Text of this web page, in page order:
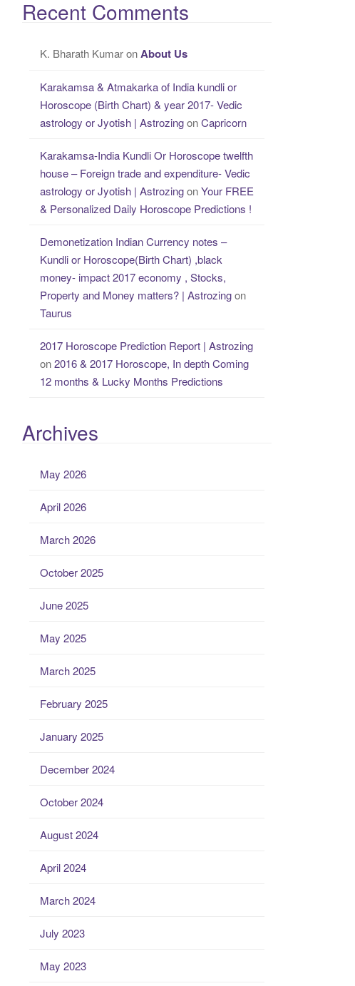
Recent Comments
K. Bharath KumaronAbout Us
Karakamsa & Atmakarka of India kundli or
Horoscope (Birth Chart) & year 2017- Vedic
astrology or Jyotish | AstrozingonCapricorn
Karakamsa-India Kundli Or Horoscope twelfth
house – Foreign trade and expenditure- Vedic
astrology or Jyotish | AstrozingonYour FREE
& Personalized Daily Horoscope Predictions !
Demonetization Indian Currency notes –
Kundli or Horoscope(Birth Chart) ,black
money- impact 2017 economy , Stocks,
Property and Money matters? | Astrozingon
Taurus
2017 Horoscope Prediction Report | Astrozing
on2016 & 2017 Horoscope, In depth Coming
12 months & Lucky Months Predictions
Archives
May 2026
April 2026
March 2026
October 2025
June 2025
May 2025
March 2025
February 2025
January 2025
December 2024
October 2024
August 2024
April 2024
March 2024
July 2023
May 2023